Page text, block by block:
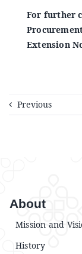
For further
Extension
Previous
About
Mission and
History